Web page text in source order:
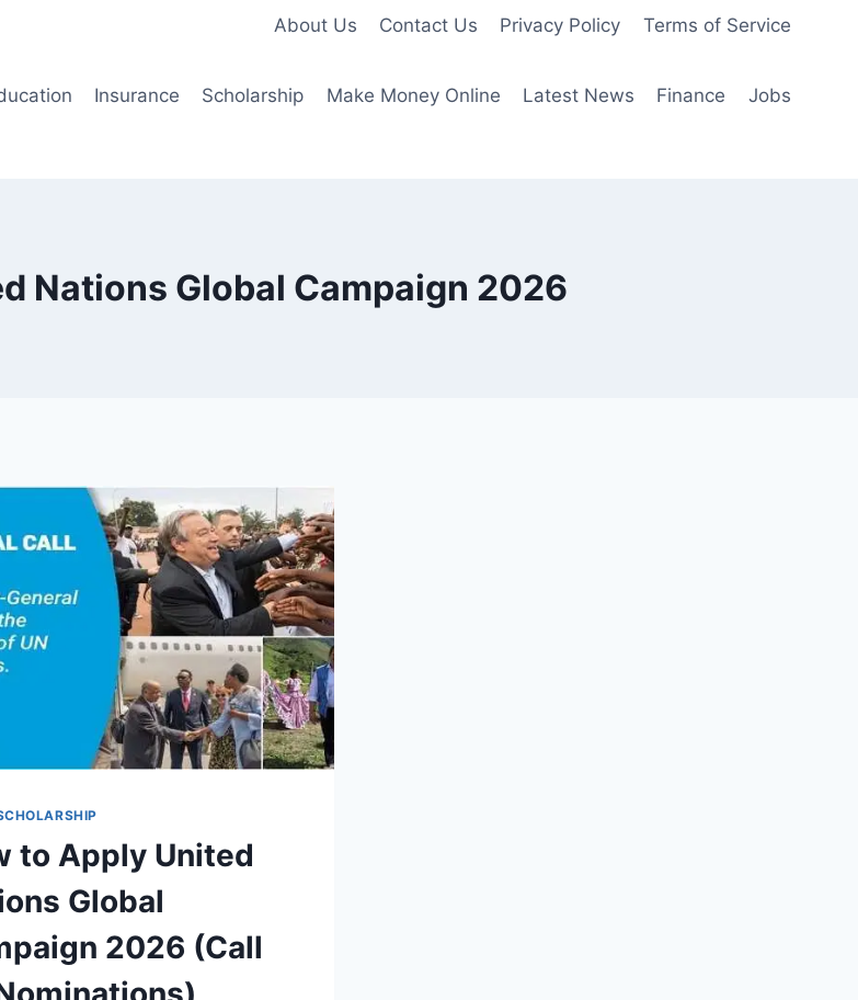
About Us Contact Us Privacy Policy Terms of Service
Insurance Scholarship Make Money Online Latest News Finance Jobs
Nations Global Campaign 2026
to Apply United
Global
2026 (Call